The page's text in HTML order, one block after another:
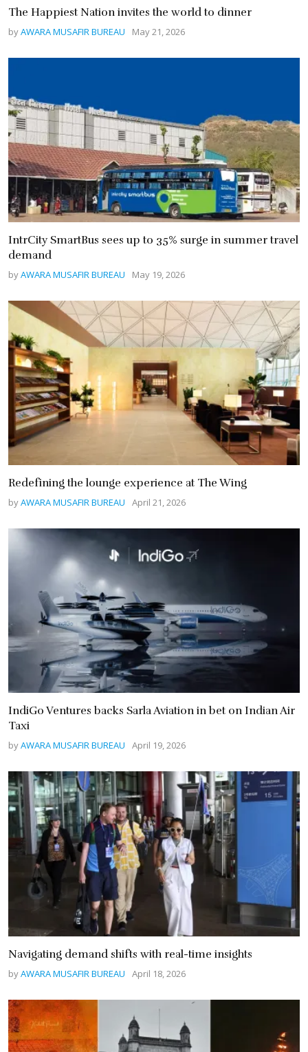
The Happiest Nation invites the world to dinner
byAWARA MUSAFIR BUREAU May 21, 2026
IntrCity SmartBus sees up to 35% surge in summer travel
demand
byAWARA MUSAFIR BUREAU May 19, 2026
Redefining the lounge experience at The Wing
byAWARA MUSAFIR BUREAU April 21, 2026
IndiGo Ventures backs Sarla Aviation in bet on Indian Air
Taxi
byAWARA MUSAFIR BUREAU April 19, 2026
Navigating demand shifts with real-time insights
byAWARA MUSAFIR BUREAU April 18, 2026